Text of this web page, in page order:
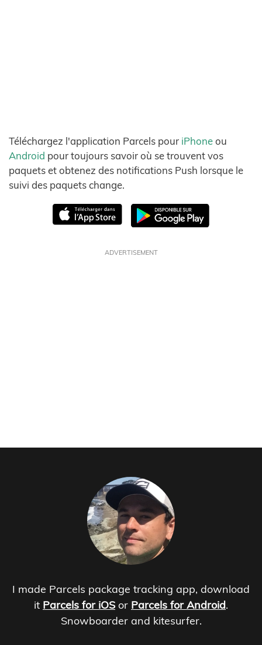
Téléchargez l'application Parcels pour iPhoneou
Android pour toujours savoir où se trouvent vos
paquets et obtenez des notifications Push lorsque le
suivi des paquets change.
ADVERTISEMENT
I made Parcels package tracking app, download
it Parcels for iOS or Parcels for Android.
Snowboarder and kitesurfer.